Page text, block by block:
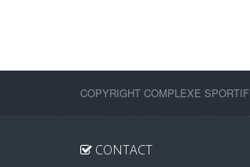
COPYRIGHT COMPLEXE
CONTACT